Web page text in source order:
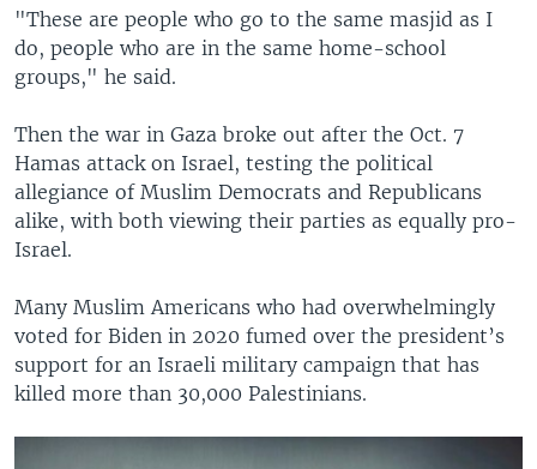
"These are people who go to the same masjid as I
do, people who are in the same home-school
groups," he said.
Then the war in Gaza broke out after the Oct. 7
Hamas attack on Israel, testing the political
allegiance of Muslim Democrats and Republicans
alike, with both viewing their parties as equally pro-
Israel.
Many Muslim Americans who had overwhelmingly
voted for Biden in 2020 fumed over the president’s
support for an Israeli military campaign that has
killed more than 30,000 Palestinians.